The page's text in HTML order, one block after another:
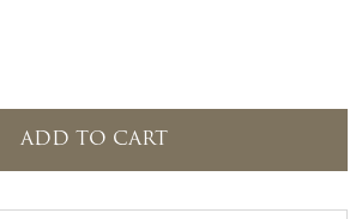
ADD TO CART